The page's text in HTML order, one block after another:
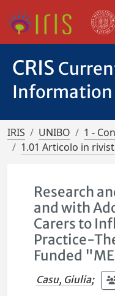
CRIS
Information
IRIS UNIBO
1 -
1.01 Articolo in
Research
and with
Carers to
Practice-
Funded
Casu, Giulia;